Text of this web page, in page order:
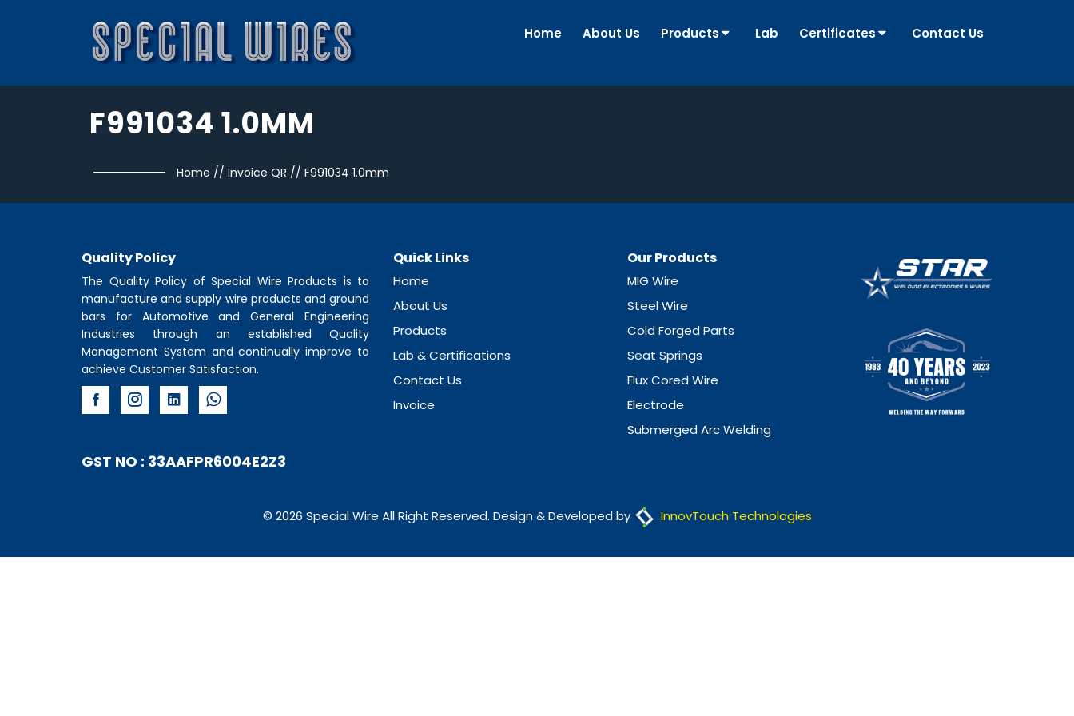
Home About Us Products Lab Certificates Contact Us
F991034 1.0MM
Home // Invoice QR // F991034 1.0mm
Quality Policy
The Quality Policy of Special Wire Products is to
manufacture and supply wire products and ground
bars for Automotive and General Engineering
Industries through an established Quality
Management System and continually improve to
achieve Customer Satisfaction.
Quick Links
Home
About Us
Products
Lab & Certifications
Contact Us
Invoice
Our Products
MIG Wire
Steel Wire
Cold Forged Parts
Seat Springs
Flux Cored Wire
Electrode
Submerged Arc Welding
GST NO : 33AAFPR6004E2Z3
© 2026 Special Wire All Right Reserved. Design & Developed by InnovTouch Technologies